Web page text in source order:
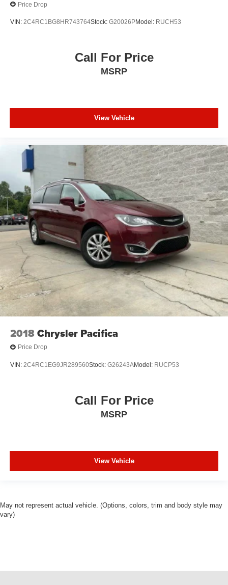
Price Drop
VIN: 2C4RC1BG8HR743764Stock: G20026PModel: RUCH53
Call For Price
MSRP
View Vehicle
2018Chrysler Pacifica
Price Drop
VIN: 2C4RC1EG9JR289560Stock: G26243AModel: RUCP53
Call For Price
MSRP
View Vehicle
May not represent actual vehicle. (Options, colors, trim and body style may
vary)